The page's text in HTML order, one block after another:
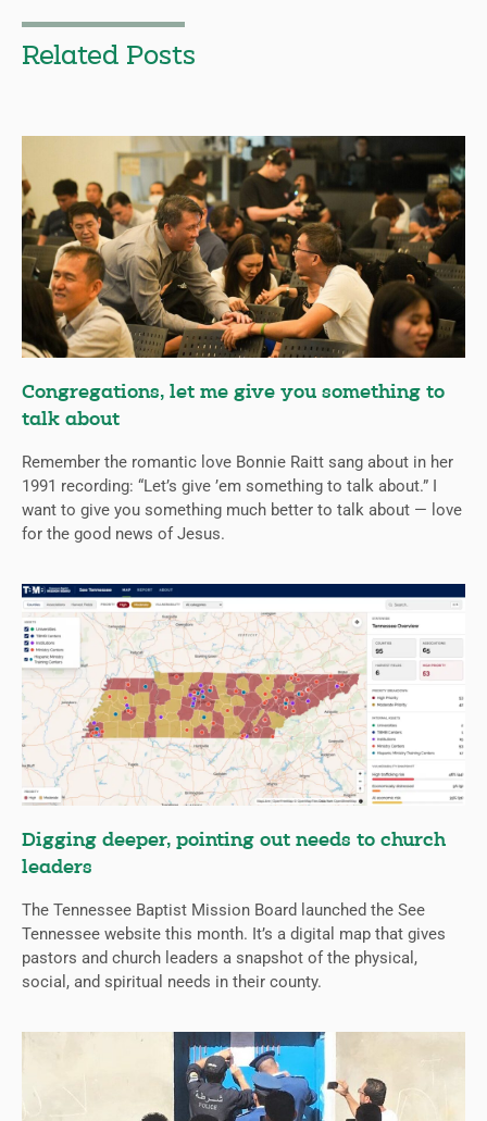
Related Posts
Congregations, let me give you something to
talk about
Remember the romantic love Bonnie Raitt sang about in her
1991 recording: “Let’s give ’em something to talk about.” I
want to give you something much better to talk about — love
for the good news of Jesus.
Digging deeper, pointing out needs to church
leaders
The Tennessee Baptist Mission Board launched the See
Tennessee website this month. It’s a digital map that gives
pastors and church leaders a snapshot of the physical,
social, and spiritual needs in their county.